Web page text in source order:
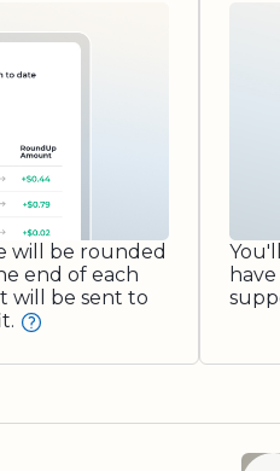
will be rounded
end of each
will be sent to